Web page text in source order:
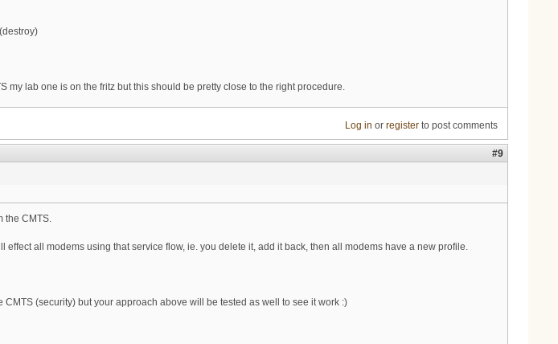
my lab one is on the fritz but this should be pretty close to the right procedure.
Log in or registerto post comments
#9
the CMTS.
all modems using that service flow, ie. you delete it, add it back, then all modems have a new profile.
CMTS (security) but your approach above will be tested as well to see it work :)